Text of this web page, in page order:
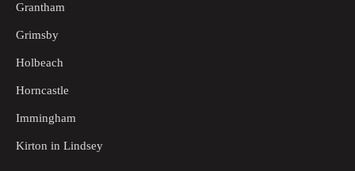
Grantham
Grimsby
Holbeach
Horncastle
Immingham
Kirton in Lindsey